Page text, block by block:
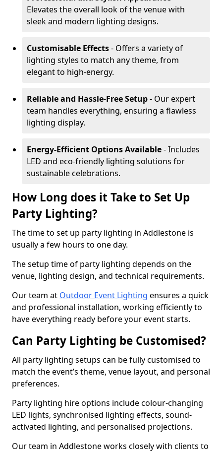
Elevates the overall look of the venue with
sleek and modern lighting designs.
Customisable Effects- Offers a variety of
lighting styles to match any theme, from
elegant to high-energy.
Reliable and Hassle-Free Setup- Our expert
team handles everything, ensuring a flawless
lighting display.
Energy-Efficient Options Available- Includes
LED and eco-friendly lighting solutions for
sustainable celebrations.
How Long does it Take to Set Up
Party Lighting?
The time to set up party lighting in Addlestone is
usually a few hours to one day.
The setup time of party lighting depends on the
venue, lighting design, and technical requirements.
Our team at Outdoor Event Lighting ensures a quick
and professional installation, working efficiently to
have everything ready before your event starts.
Can Party Lighting be Customised?
All party lighting setups can be fully customised to
match the event’s theme, venue layout, and personal
preferences.
Party lighting hire options include colour-changing
LED lights, synchronised lighting effects, sound-
activated lighting, and personalised projections.
Our team in Addlestone works closely with clients to